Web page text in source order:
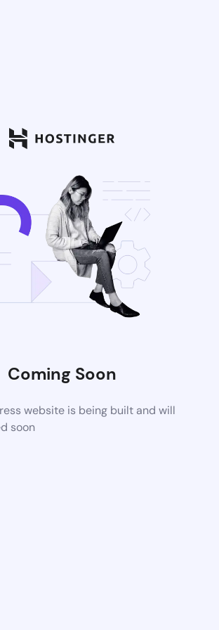
Coming Soon
website is being built and will
soon